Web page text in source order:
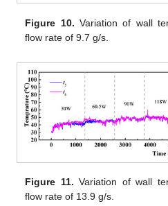
Figure 10. Variation of wall
flow rate of 9.7 g/s.
Figure 11. Variation of wall
flow rate of 13.9 g/s.